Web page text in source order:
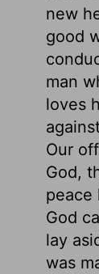
new
good
man
loves
Our
God,
peace
God
lay
was